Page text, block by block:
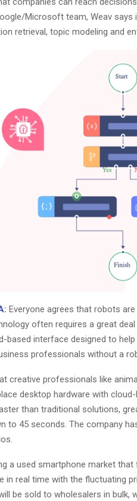
Microsoft team, Weav
retrieval, topic modeling and
: Everyone agrees that robots
often requires a great
based interface designed to
professionals without a
creative professionals like
desktop hardware with
than traditional solutions,
to 45 seconds. The company
a used smartphone market
in real time with the fluctuating
be sold to wholesalers in bulk,